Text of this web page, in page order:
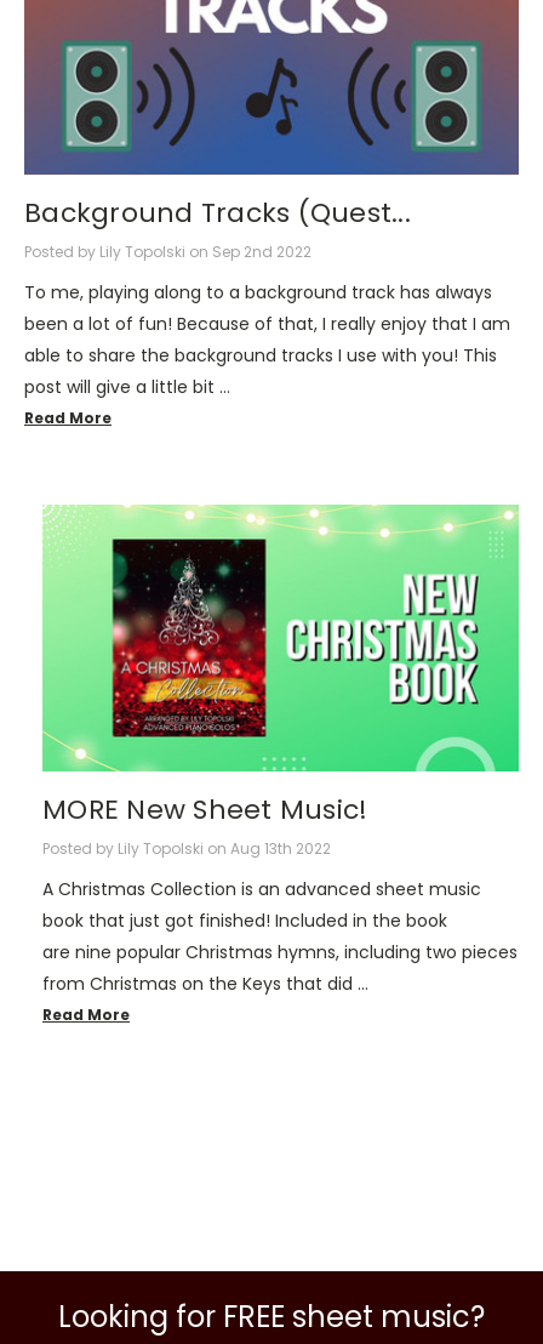
Background Tracks (Quest...
Posted by Lily Topolski on Sep 2nd 2022
To me, playing along to a background track has always
been a lot of fun! Because of that, I really enjoy that I am
able to share the background tracks I use with you! This
post will give a little bit …
Read More
MORE New Sheet Music!
Posted by Lily Topolski on Aug 13th 2022
A Christmas Collection is an advanced sheet music
book that just got finished! Included in the book
are nine popular Christmas hymns, including two pieces
from Christmas on the Keys that did …
Read More
Looking for FREE sheet music?